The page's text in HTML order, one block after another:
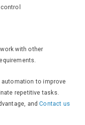
with other
to improve
repetitive tasks.
andContact us